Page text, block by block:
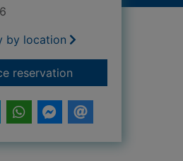
by location
reservationfor Honesty